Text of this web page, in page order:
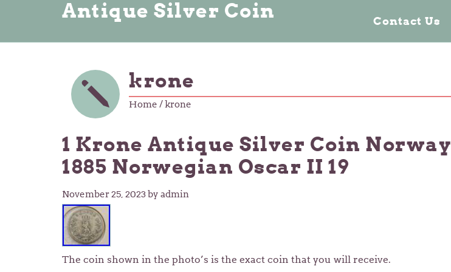
Antique Silver Coin Contact Us
krone
Home / krone
1 Krone Antique Silver Coin Norway
1885 Norwegian Oscar II 19
November 25, 2023by admin
The coin shown in the photo’s is the exact coin that you will receive.